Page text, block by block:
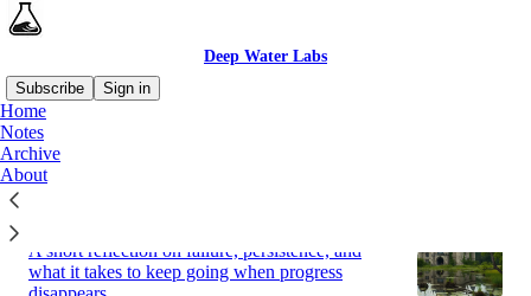
Deep Water Labs
Subscribe
Sign in
Home
Notes
Archive
About
Latest
A short reflection on failure, persistence, and
what it takes to keep going when progress